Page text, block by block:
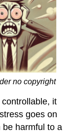
no copyright
it
goes on
be harmful to a